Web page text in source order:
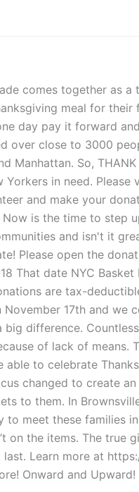
comes together as
meal for
day pay it forward
over close to 3000
Manhattan. So,
in need.
and make your
is the time to step
and isn't it
Please open the
That date NYC
are tax-
17th and
difference.
of lack of means.
able to celebrate
changed to create
to them. In
to meet these families
on the items. The true
Learn more at
Onward and Upward!